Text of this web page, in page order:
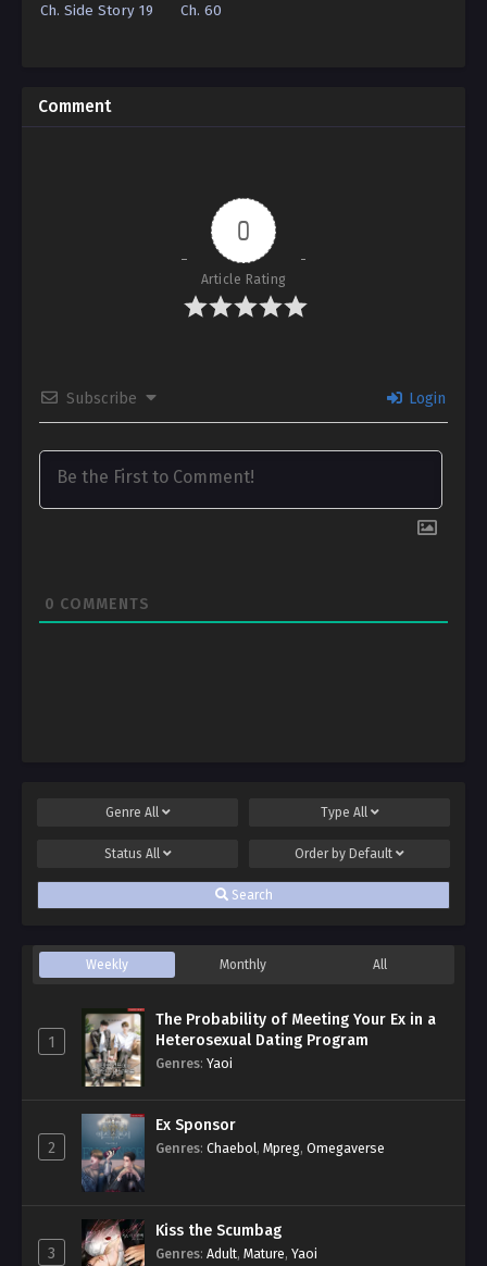
Ch. Side Story 19
Ch. 60
Comment
0
Article Rating
Subscribe Login
0 COMMENTS
Genre All Type All
Status All Order by Default
Search
Weekly Monthly All
1
The Probability of Meeting Your Ex in a
Heterosexual Dating Program
Genres: Yaoi
2
Ex Sponsor
Genres: Chaebol, Mpreg, Omegaverse
3
Kiss the Scumbag
Genres: Adult, Mature, Yaoi